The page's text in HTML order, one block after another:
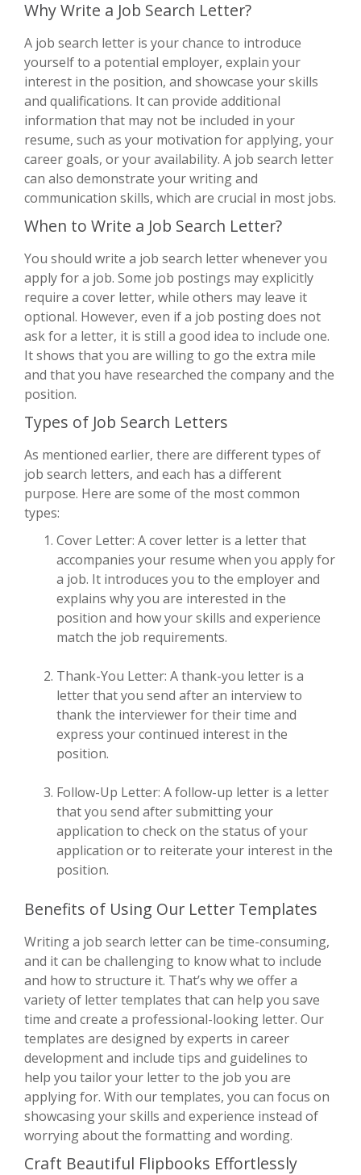
Why Write a Job Search Letter?
A job search letter is your chance to introduce
yourself to a potential employer, explain your
interest in the position, and showcase your skills
and qualifications. It can provide additional
information that may not be included in your
resume, such as your motivation for applying, your
career goals, or your availability. A job search letter
can also demonstrate your writing and
communication skills, which are crucial in most jobs.
When to Write a Job Search Letter?
You should write a job search letter whenever you
apply for a job. Some job postings may explicitly
require a cover letter, while others may leave it
optional. However, even if a job posting does not
ask for a letter, it is still a good idea to include one.
It shows that you are willing to go the extra mile
and that you have researched the company and the
position.
Types of Job Search Letters
As mentioned earlier, there are different types of
job search letters, and each has a different
purpose. Here are some of the most common
types:
Cover Letter: A cover letter is a letter that
accompanies your resume when you apply for
a job. It introduces you to the employer and
explains why you are interested in the
position and how your skills and experience
match the job requirements.
Thank-You Letter: A thank-you letter is a
letter that you send after an interview to
thank the interviewer for their time and
express your continued interest in the
position.
Follow-Up Letter: A follow-up letter is a letter
that you send after submitting your
application to check on the status of your
application or to reiterate your interest in the
position.
Benefits of Using Our Letter Templates
Writing a job search letter can be time-consuming,
and it can be challenging to know what to include
and how to structure it. That’s why we offer a
variety of letter templates that can help you save
time and create a professional-looking letter. Our
templates are designed by experts in career
development and include tips and guidelines to
help you tailor your letter to the job you are
applying for. With our templates, you can focus on
showcasing your skills and experience instead of
worrying about the formatting and wording.
Craft Beautiful Flipbooks Effortlessly